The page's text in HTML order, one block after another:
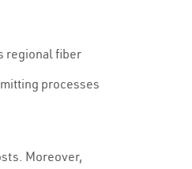
regional fiber
processes
Moreover,